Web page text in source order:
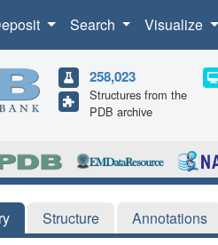
Search Visualize
258,023
Structures from the
PDB archive
Structure Annotations